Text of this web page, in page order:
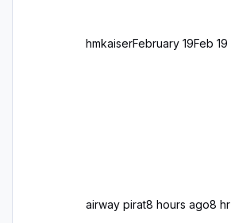
hmkaiserFebruary 19Feb 19
airway pirat8 hours ago8 hr